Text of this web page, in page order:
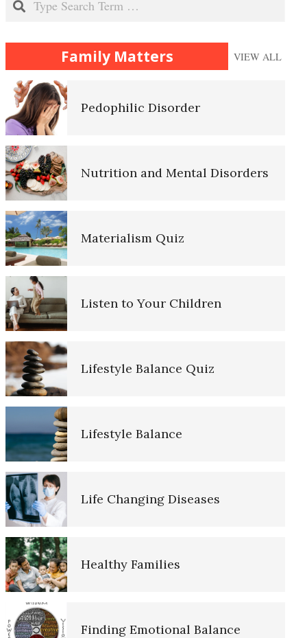
Family Matters VIEW ALL
Sexual Abuse
Pedophilic Disorder
Nutrition and Mental Disorders
Materialism Quiz
Listen to Your Children
Lifestyle Balance Quiz
Lifestyle Balance
Life Changing Diseases
Healthy Families
Finding Emotional Balance
Alcohol and Dementia
Delusions
Dementia and Alzheimer’s
Disease
Lower Blood Pressure and
Dementia
Suicide and the Elderly